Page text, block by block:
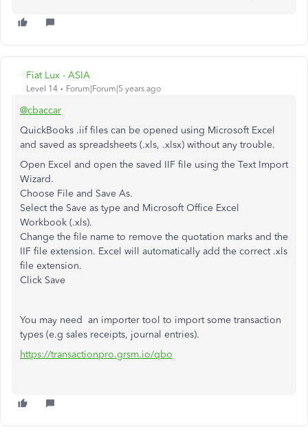
Fiat Lux - ASIA
Level 14 Forum|Forum|5 years ago
@cbaccar
QuickBooks .iif files can be opened using Microsoft Excel
and saved as spreadsheets (.xls, .xlsx) without any trouble.
Open Excel and open the saved IIF file using the Text Import
Wizard.
Choose File and Save As.
Select the Save as type and Microsoft Office Excel
Workbook (.xls).
Change the file name to remove the quotation marks and the
IIF file extension. Excel will automatically add the correct .xls
file extension.
Click Save
You may need an importer tool to import some transaction
types (e.g sales receipts, journal entries).
https://transactionpro.grsm.io/qbo